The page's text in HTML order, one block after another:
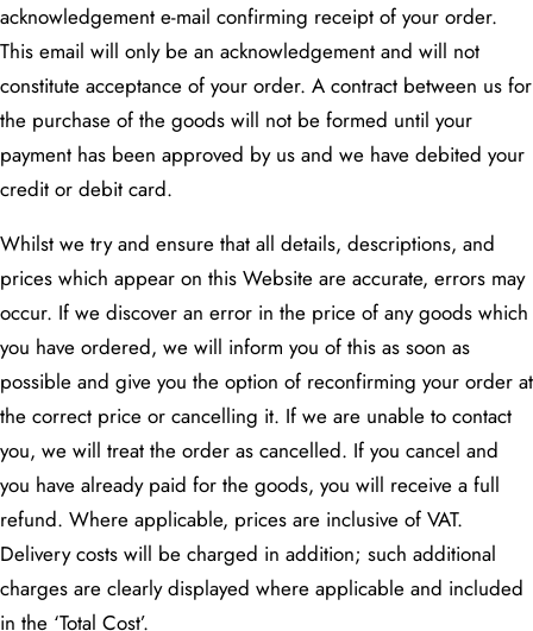
acknowledgement e-mail confirming receipt of your order.
This email will only be an acknowledgement and will not
constitute acceptance of your order. A contract between us for
the purchase of the goods will not be formed until your
payment has been approved by us and we have debited your
credit or debit card.
Whilst we try and ensure that all details, descriptions, and
prices which appear on this Website are accurate, errors may
occur. If we discover an error in the price of any goods which
you have ordered, we will inform you of this as soon as
possible and give you the option of reconfirming your order at
the correct price or cancelling it. If we are unable to contact
you, we will treat the order as cancelled. If you cancel and
you have already paid for the goods, you will receive a full
refund. Where applicable, prices are inclusive of VAT.
Delivery costs will be charged in addition; such additional
charges are clearly displayed where applicable and included
in the ‘Total Cost’.